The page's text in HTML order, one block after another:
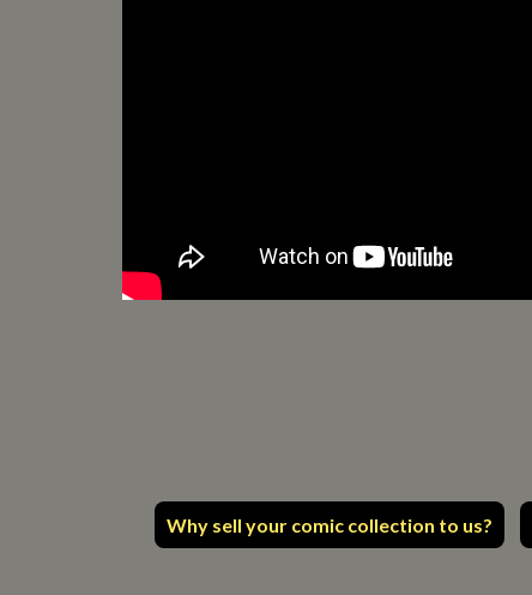
Why sell your comic collection to us?